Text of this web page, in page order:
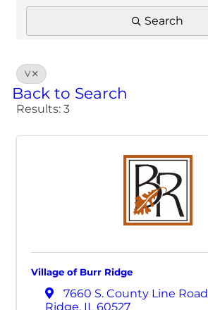
Search
V
Back to Search
Results: 3
Village of Burr Ridge
7660 S. County Line Road
Ridge, IL 60527